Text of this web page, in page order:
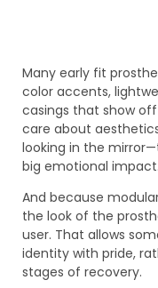
Many early fit
color accents,
casings that show
care about
looking in the
big emotional impact.
And because
the look of the
user. That allows
identity with pride,
stages of recovery.